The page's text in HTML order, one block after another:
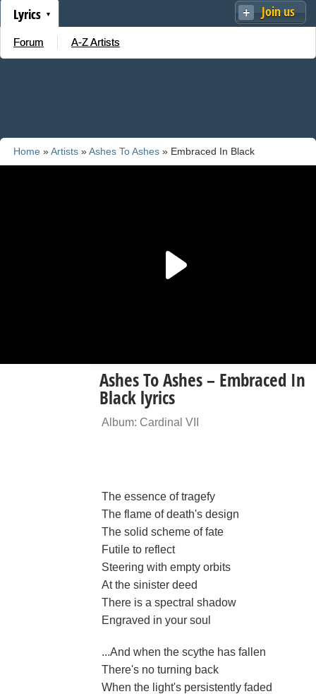
Join us
Lyrics
Forum A-Z Artists
Home »Artists »Ashes To Ashes » Embraced In Black
Ashes To Ashes – Embraced In
Black lyrics
Album: Cardinal VII
The essence of tragefy
The flame of death's design
The solid scheme of fate
Futile to reflect
Steering with empty orbits
At the sinister deed
There is a spectral shadow
Engraved in your soul
...And when the scythe has fallen
There's no turning back
When the light's persistently faded